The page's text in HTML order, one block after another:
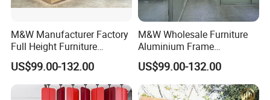
M&W Manufacturer Factory
Full Height Furniture
Soundproof Glass Wall
Office Partition
US$99.00-132.00
M&W Wholesale Furniture
Aluminium Frame
Soundproof Office Glass
Wall Partition
US$99.00-132.00